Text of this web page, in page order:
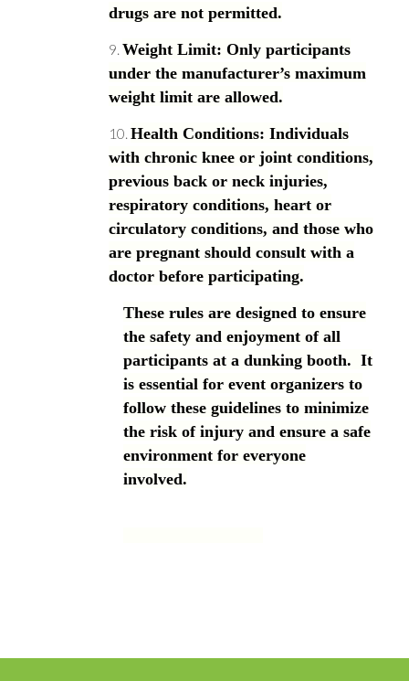
drugs are not permitted.
Weight Limit: Only participants
under the manufacturer’s maximum
weight limit are allowed.
Health Conditions: Individuals
with chronic knee or joint conditions,
previous back or neck injuries,
respiratory conditions, heart or
circulatory conditions, and those who
are pregnant should consult with a
doctor before participating.
These rules are designed to ensure
the safety and enjoyment of all
participants at a dunking booth. It
is essential for event organizers to
follow these guidelines to minimize
the risk of injury and ensure a safe
environment for everyone
involved.